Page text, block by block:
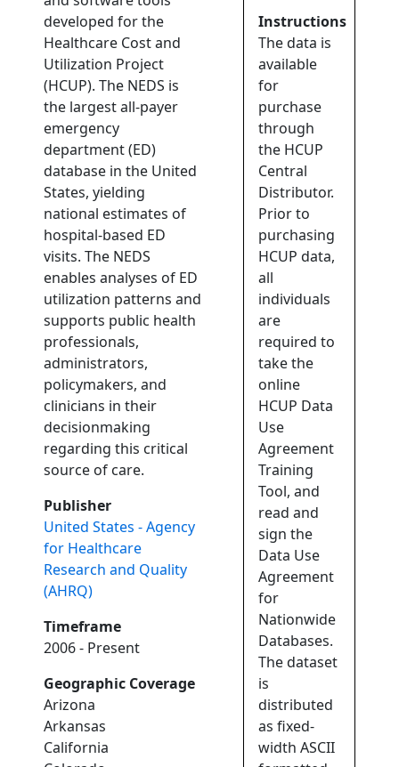
developed for the
Healthcare Cost and
Utilization Project
(HCUP). The NEDS is
the largest all-payer
emergency
department (ED)
database in the United
States, yielding
national estimates of
hospital-based ED
visits. The NEDS
enables analyses of ED
utilization patterns and
supports public health
professionals,
administrators,
policymakers, and
clinicians in their
decisionmaking
regarding this critical
source of care.
Publisher
United States - Agency
for Healthcare
Research and Quality
(AHRQ)
Timeframe
2006 - Present
Geographic Coverage
Arizona
Arkansas
California
Instructions
The data is
available
for
purchase
through
the HCUP
Central
Distributor.
Prior to
purchasing
HCUP data,
all
individuals
are
required to
take the
online
HCUP Data
Use
Agreement
Training
Tool, and
read and
sign the
Data Use
Agreement
for
Nationwide
Databases.
The dataset
is
distributed
as fixed-
width ASCII